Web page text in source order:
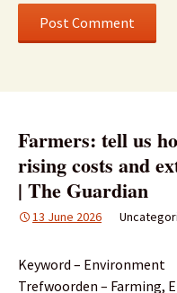
Farmers: tell us
rising costs and
| The Guardian
13 June 2026
Keyword – Environment
Trefwoorden – Farming,